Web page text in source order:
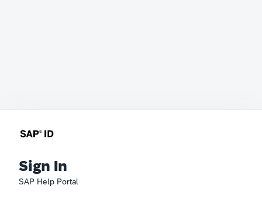
Sign In
SAP Help Portal